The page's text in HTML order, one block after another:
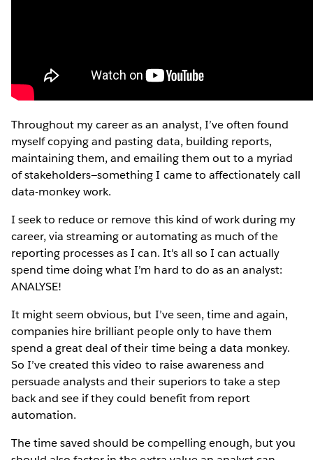
Throughout my career as an analyst, I’ve often found
myself copying and pasting data, building reports,
maintaining them, and emailing them out to a myriad
of stakeholders—something I came to affectionately call
data-monkey work.
I seek to reduce or remove this kind of work during my
career, via streaming or automating as much of the
reporting processes as I can. It's all so I can actually
spend time doing what I’m hard to do as an analyst:
ANALYSE!
It might seem obvious, but I’ve seen, time and again,
companies hire brilliant people only to have them
spend a great deal of their time being a data monkey.
So I’ve created this video to raise awareness and
persuade analysts and their superiors to take a step
back and see if they could benefit from report
automation.
The time saved should be compelling enough, but you